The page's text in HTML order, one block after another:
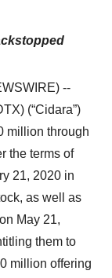
--
(“Cidara”)
million through
the terms of
21, 2020 in
as well as
May 21,
them to
million offering